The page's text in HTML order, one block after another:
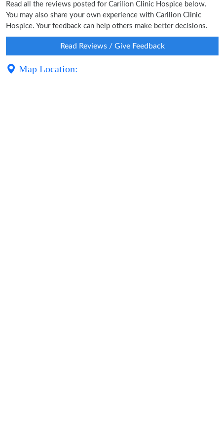
Read all the reviews posted for Carilion Clinic Hospice below.
You may also share your own experience with Carilion Clinic
Hospice. Your feedback can help others make better decisions.
Read Reviews / Give Feedback
Map Location: